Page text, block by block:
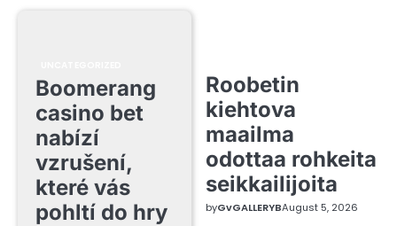
Boomerang
casino bet
nabízí
vzrušení,
které vás
pohltí do hry
Roobetin
kiehtova
maailma
odottaa rohkeita
seikkailijoita
byGvGALLERYBAugust 5, 2026